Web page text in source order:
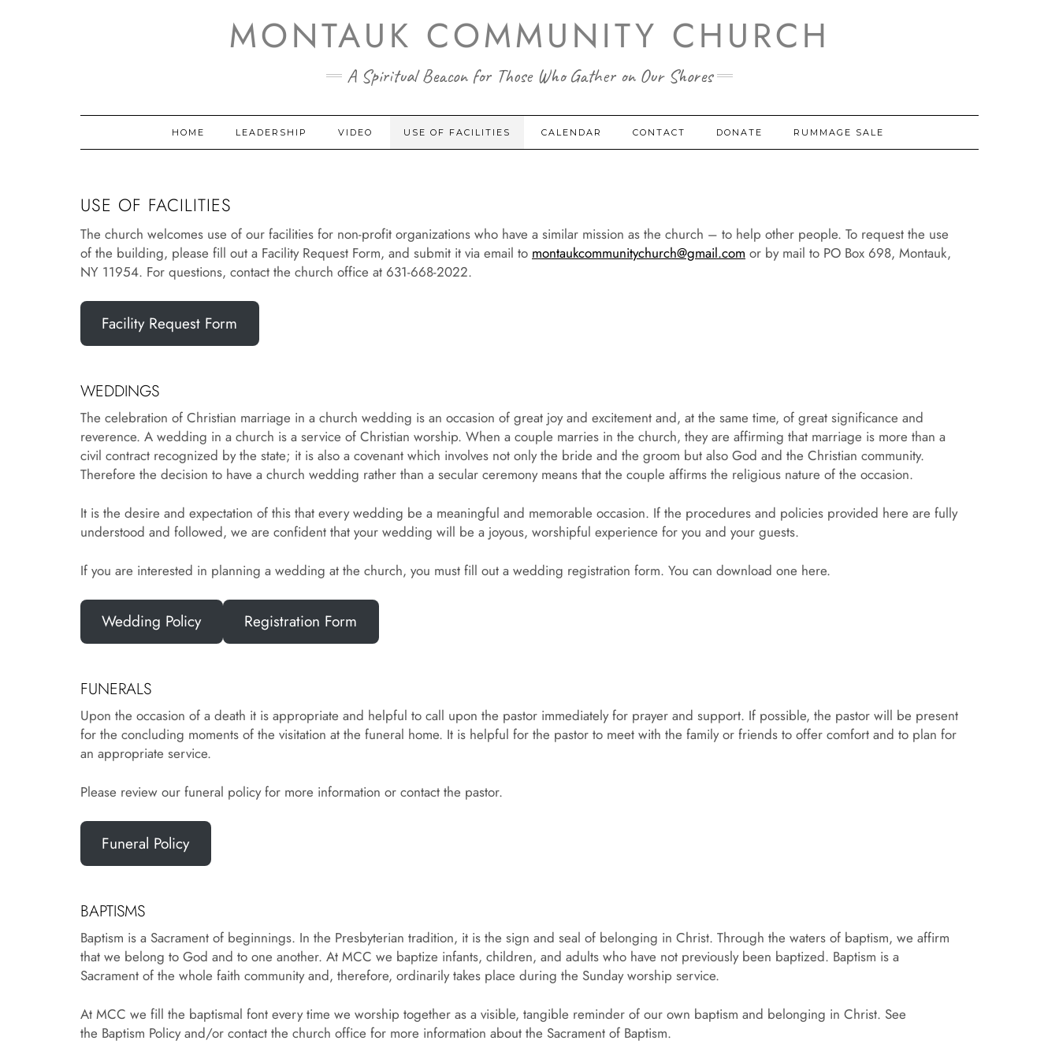
MONTAUK COMMUNITY CHURCH
A Spiritual Beacon for Those Who Gather on Our Shores
HOME LEADERSHIP VIDEO USE OF FACILITIES CALENDAR CONTACT DONATE RUMMAGE SALE
USE OF FACILITIES
The church welcomes use of our facilities for non-profit organizations who have a similar mission as the church – to help other people. To request the use
of the building, please fill out a Facility Request Form, and submit it via email to montaukcommunitychurch@gmail.com or by mail to PO Box 698, Montauk,
NY 11954. For questions, contact the church office at 631-668-2022.
Facility Request Form
WEDDINGS
The celebration of Christian marriage in a church wedding is an occasion of great joy and excitement and, at the same time, of great significance and
reverence. A wedding in a church is a service of Christian worship. When a couple marries in the church, they are affirming that marriage is more than a
civil contract recognized by the state; it is also a covenant which involves not only the bride and the groom but also God and the Christian community.
Therefore the decision to have a church wedding rather than a secular ceremony means that the couple affirms the religious nature of the occasion.
It is the desire and expectation of this that every wedding be a meaningful and memorable occasion. If the procedures and policies provided here are fully
understood and followed, we are confident that your wedding will be a joyous, worshipful experience for you and your guests.
If you are interested in planning a wedding at the church, you must fill out a wedding registration form. You can download one here.
Wedding Policy Registration Form
FUNERALS
Upon the occasion of a death it is appropriate and helpful to call upon the pastor immediately for prayer and support. If possible, the pastor will be present
for the concluding moments of the visitation at the funeral home. It is helpful for the pastor to meet with the family or friends to offer comfort and to plan for
an appropriate service.
Please review our funeral policy for more information or contact the pastor.
Funeral Policy
BAPTISMS
Baptism is a Sacrament of beginnings. In the Presbyterian tradition, it is the sign and seal of belonging in Christ. Through the waters of baptism, we affirm
that we belong to God and to one another. At MCC we baptize infants, children, and adults who have not previously been baptized. Baptism is a
Sacrament of the whole faith community and, therefore, ordinarily takes place during the Sunday worship service.
At MCC we fill the baptismal font every time we worship together as a visible, tangible reminder of our own baptism and belonging in Christ. See
the Baptism Policy and/or contact the church office for more information about the Sacrament of Baptism.